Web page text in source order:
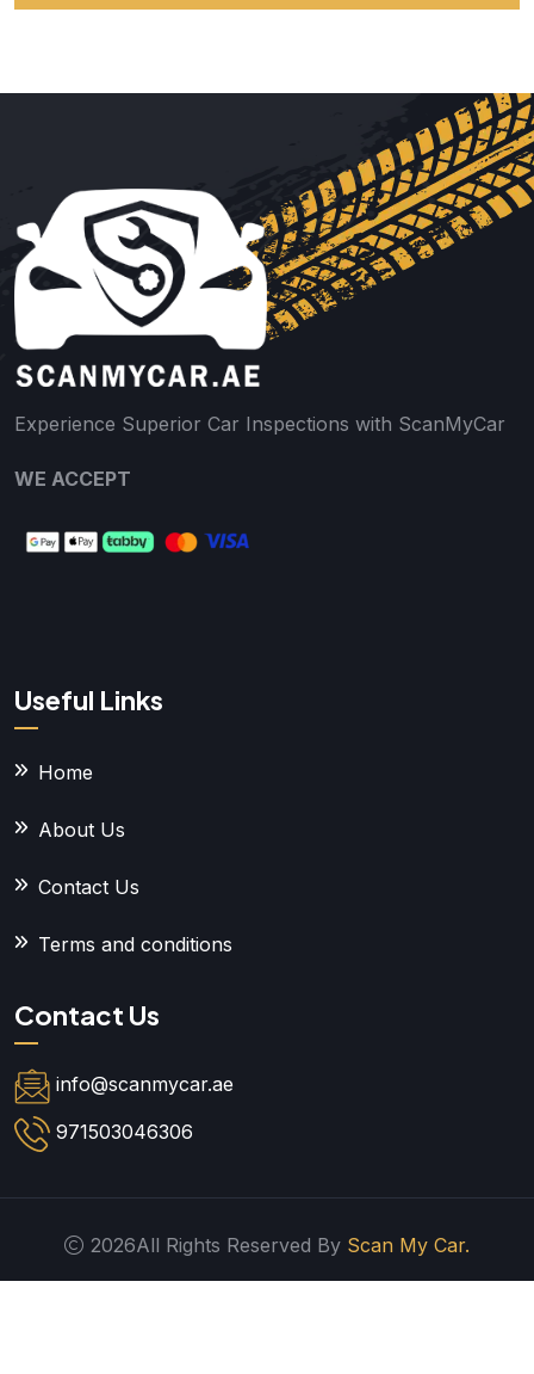
Experience Superior Car Inspections with ScanMyCar
WE ACCEPT
Useful Links
Home
About Us
Contact Us
Terms and conditions
Contact Us
info@scanmycar.ae
971503046306
2026All Rights Reserved By Scan My Car.